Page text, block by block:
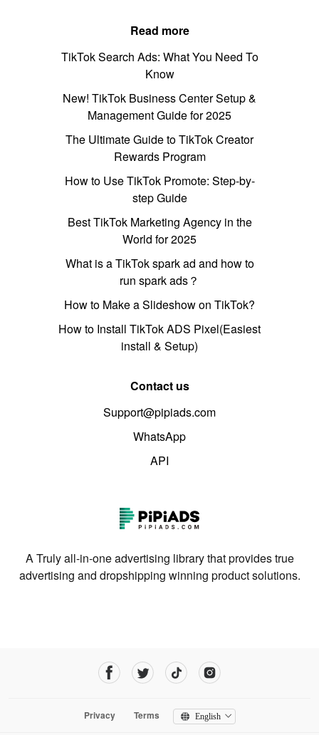
Read more
TikTok Search Ads: What You Need To
Know
New! TikTok Business Center Setup &
Management Guide for 2025
The Ultimate Guide to TikTok Creator
Rewards Program
How to Use TikTok Promote: Step-by-
step Guide
Best TikTok Marketing Agency in the
World for 2025
What is a TikTok spark ad and how to
run spark ads？
How to Make a Slideshow on TikTok?
How to Install TikTok ADS Pixel(Easiest
install & Setup)
Contact us
Support@pipiads.com
WhatsApp
API
A Truly all-in-one advertising library that provides true
advertising and dropshipping winning product solutions.
Privacy Terms English